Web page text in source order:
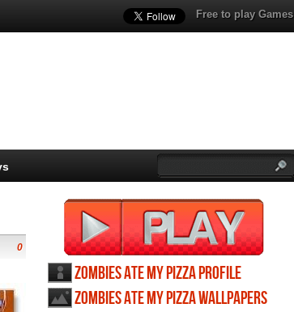
Free to play Games
0
Zombies ate my pizza profile
Zombies ate my pizza wallpapers